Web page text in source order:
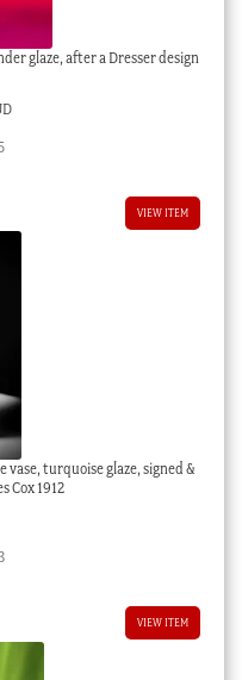
glaze, after a Dresser design
VIEW ITEM
turquoise glaze, signed &
Cox 1912
VIEW ITEM